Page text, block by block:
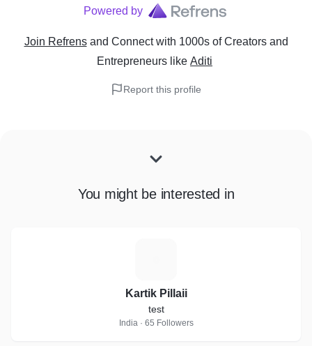
Powered by
Join Refrens and Connect with 1000s of Creators and
Entrepreneurs like Aditi
Report this profile
You might be interested in
Kartik Pillaii
test
India · 65 Followers